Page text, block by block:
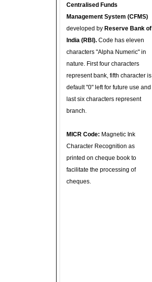
Centralised Funds
Management System (CFMS)
developed by Reserve Bank of
India (RBI). Code has eleven
characters "Alpha Numeric" in
nature. First four characters
represent bank, fifth character is
default "0" left for future use and
last six characters represent
branch.
MICR Code: Magnetic Ink
Character Recognition as
printed on cheque book to
facilitate the processing of
cheques.